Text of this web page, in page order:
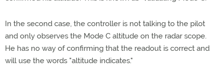
In the second case, the controller is not talking to the pilot
and only observes the Mode C altitude on the radar scope.
He has no way of confirming that the readout is correct and
will use the words "altitude indicates."